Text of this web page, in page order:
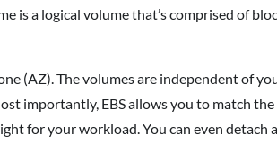
is a logical volume that’s comprised of
(AZ). The volumes are independent of
importantly, EBS allows you to match
for your workload. You can even detach